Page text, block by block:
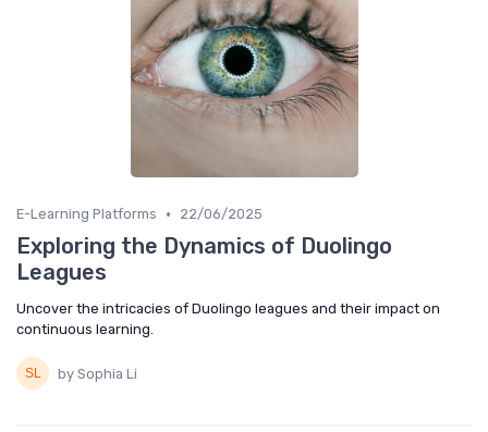
E-Learning Platforms • 22/06/2025
Exploring the Dynamics of Duolingo
Leagues
Uncover the intricacies of Duolingo leagues and their impact on
continuous learning.
by Sophia Li